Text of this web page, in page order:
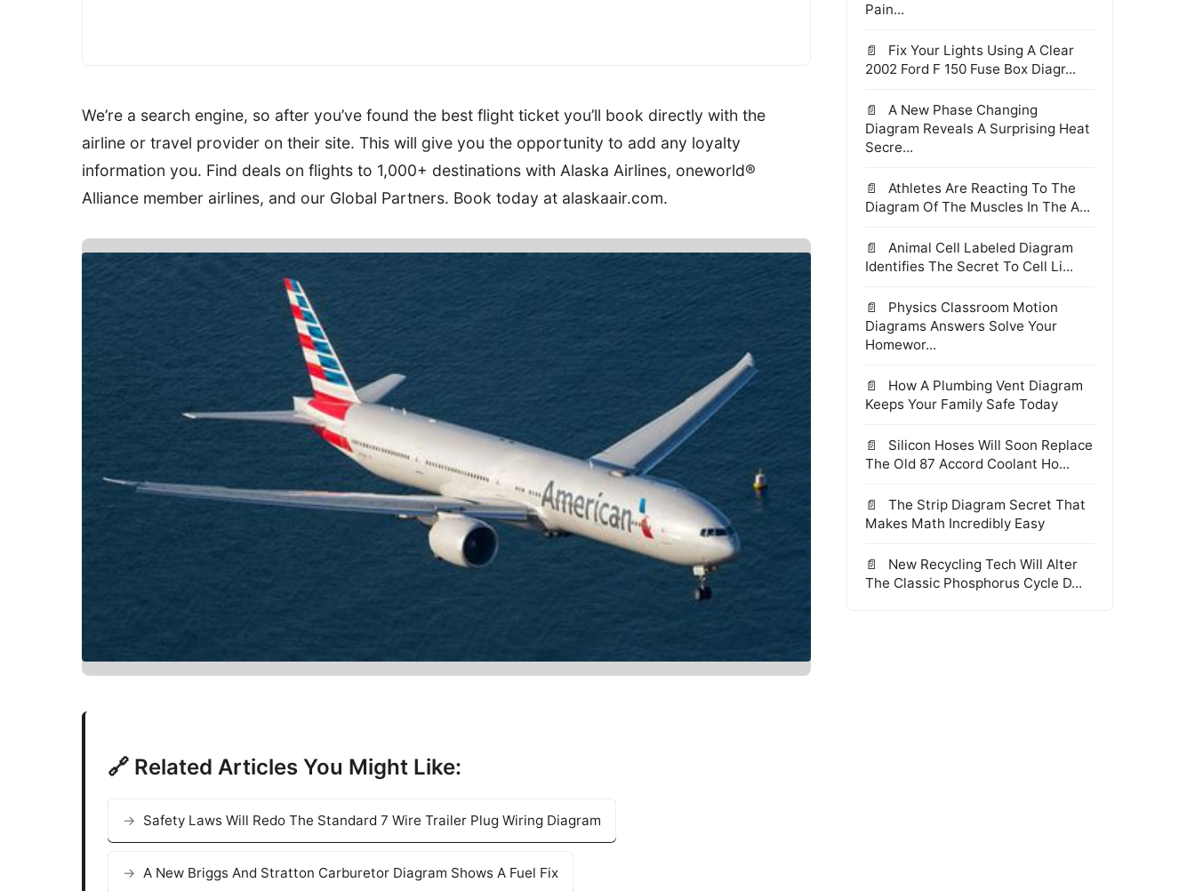
We’re a search engine, so after you’ve found the best flight ticket you’ll book directly with the
airline or travel provider on their site. This will give you the opportunity to add any loyalty
information you. Find deals on flights to 1,000+ destinations with Alaska Airlines, oneworld®
Alliance member airlines, and our Global Partners. Book today at alaskaair.com.
🔗 Related Articles You Might Like:
Safety Laws Will Redo The Standard 7 Wire Trailer Plug Wiring Diagram
A New Briggs And Stratton Carburetor Diagram Shows A Fuel Fix
Pain...
Fix Your Lights Using A Clear
2002 Ford F 150 Fuse Box Diagr...
A New Phase Changing
Diagram Reveals A Surprising Heat
Secre...
Athletes Are Reacting To The
Diagram Of The Muscles In The A...
Animal Cell Labeled Diagram
Identifies The Secret To Cell Li...
Physics Classroom Motion
Diagrams Answers Solve Your
Homewor...
How A Plumbing Vent Diagram
Keeps Your Family Safe Today
Silicon Hoses Will Soon Replace
The Old 87 Accord Coolant Ho...
The Strip Diagram Secret That
Makes Math Incredibly Easy
New Recycling Tech Will Alter
The Classic Phosphorus Cycle D...